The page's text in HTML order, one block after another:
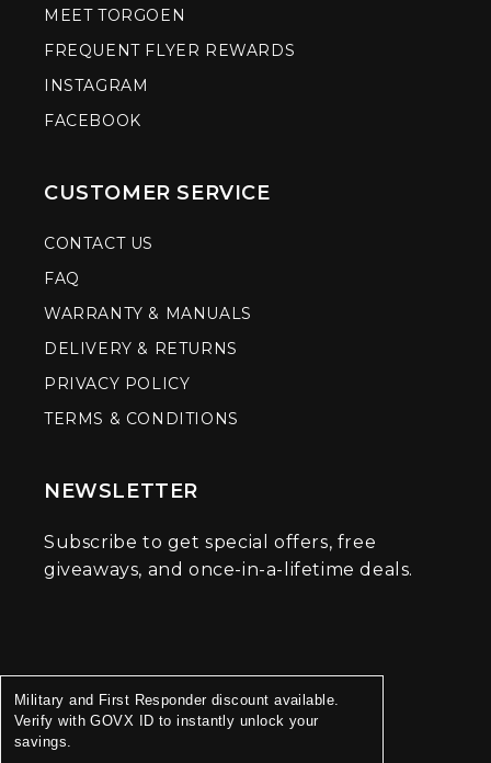
MEET TORGOEN
FREQUENT FLYER REWARDS
INSTAGRAM
FACEBOOK
CUSTOMER SERVICE
CONTACT US
FAQ
WARRANTY & MANUALS
DELIVERY & RETURNS
PRIVACY POLICY
TERMS & CONDITIONS
NEWSLETTER
Subscribe to get special offers, free
giveaways, and once-in-a-lifetime deals.
Military and First Responder discount available.
Verify with GOVX ID to instantly unlock your
savings.